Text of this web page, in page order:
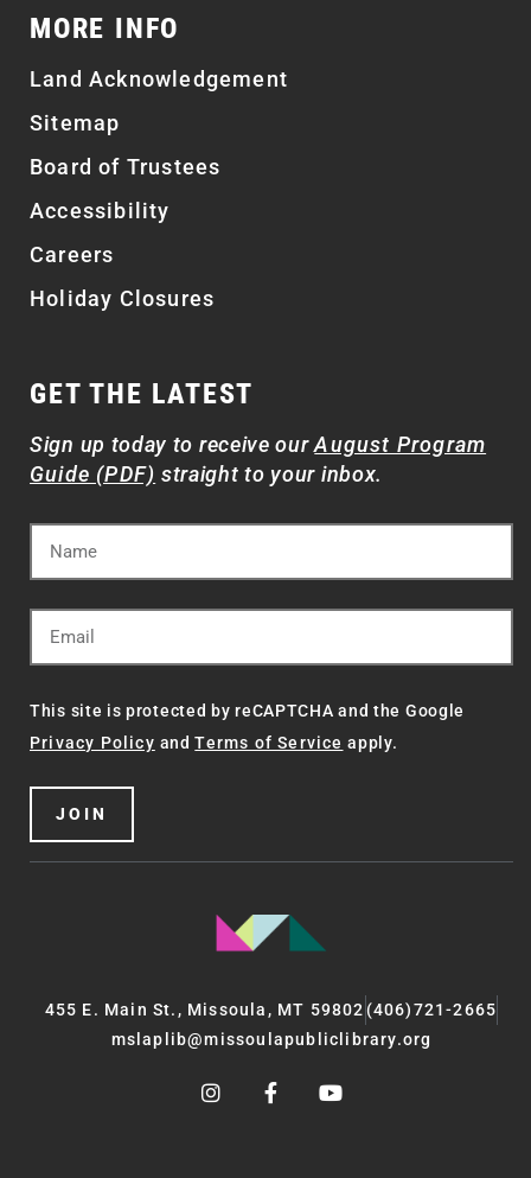
MORE INFO
Land Acknowledgement
Sitemap
Board of Trustees
Accessibility
Careers
Holiday Closures
GET THE LATEST
Sign up today to receive ourAugust Program
Guide (PDF) straight to your inbox.
This site is protected by reCAPTCHA and the Google
Privacy Policy andTerms of Service apply.
JOIN
455 E. Main St., Missoula, MT 59802 (406)721-2665
mslaplib@missoulapubliclibrary.org